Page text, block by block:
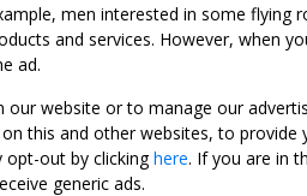
men interested in some
and services. However, when
ad.
website or to manage our
this and other websites, to
opt-out by clickinghere. If you are in
generic ads.